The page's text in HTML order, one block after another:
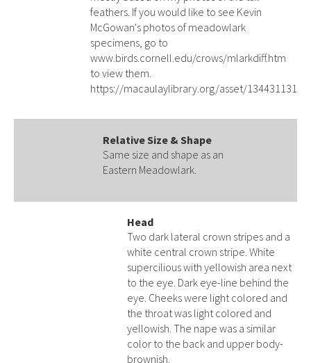
feathers. If you would like to see Kevin
McGowan's photos of meadowlark
specimens, go to
www.birds.cornell.edu/crows/mlarkdiff.htm
to view them.
https://macaulaylibrary.org/asset/134431131
Relative Size & Shape
Same size and shape as an
Eastern Meadowlark.
Head
Two dark lateral crown stripes and a
white central crown stripe. White
supercilious with yellowish area next
to the eye. Dark eye-line behind the
eye. Cheeks were light colored and
the throat was light colored and
yellowish. The nape was a similar
color to the back and upper body-
brownish.